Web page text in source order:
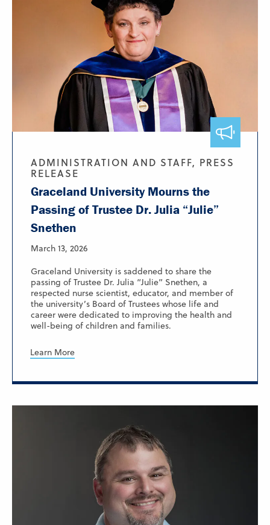
ADMINISTRATION AND STAFF, PRESS
RELEASE
Graceland University Mourns the
Passing of Trustee Dr. Julia “Julie”
Snethen
March 13, 2026
Graceland University is saddened to share the
passing of Trustee Dr. Julia “Julie” Snethen, a
respected nurse scientist, educator, and member of
the university’s Board of Trustees whose life and
career were dedicated to improving the health and
well-being of children and families.
Learn More